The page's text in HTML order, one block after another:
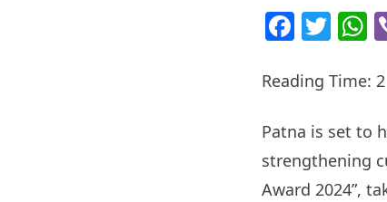
Reading Time: 2
Patna is set to
strengthening
Award 2024”,